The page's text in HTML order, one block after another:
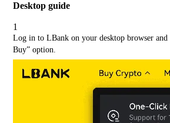
Desktop guide
1
Log in to LBank on your desktop browser
Buy” option.